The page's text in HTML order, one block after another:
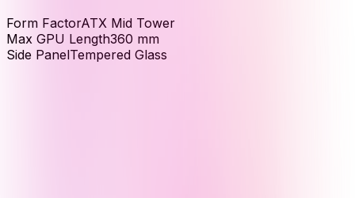
Form FactorATX Mid Tower
Max GPU Length360 mm
Side PanelTempered Glass